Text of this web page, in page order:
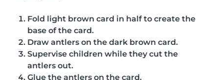
Fold light brown card in half to create the
base of the card.
Draw antlers on the dark brown card.
Supervise children while they cut the
antlers out.
Glue the antlers on the card.